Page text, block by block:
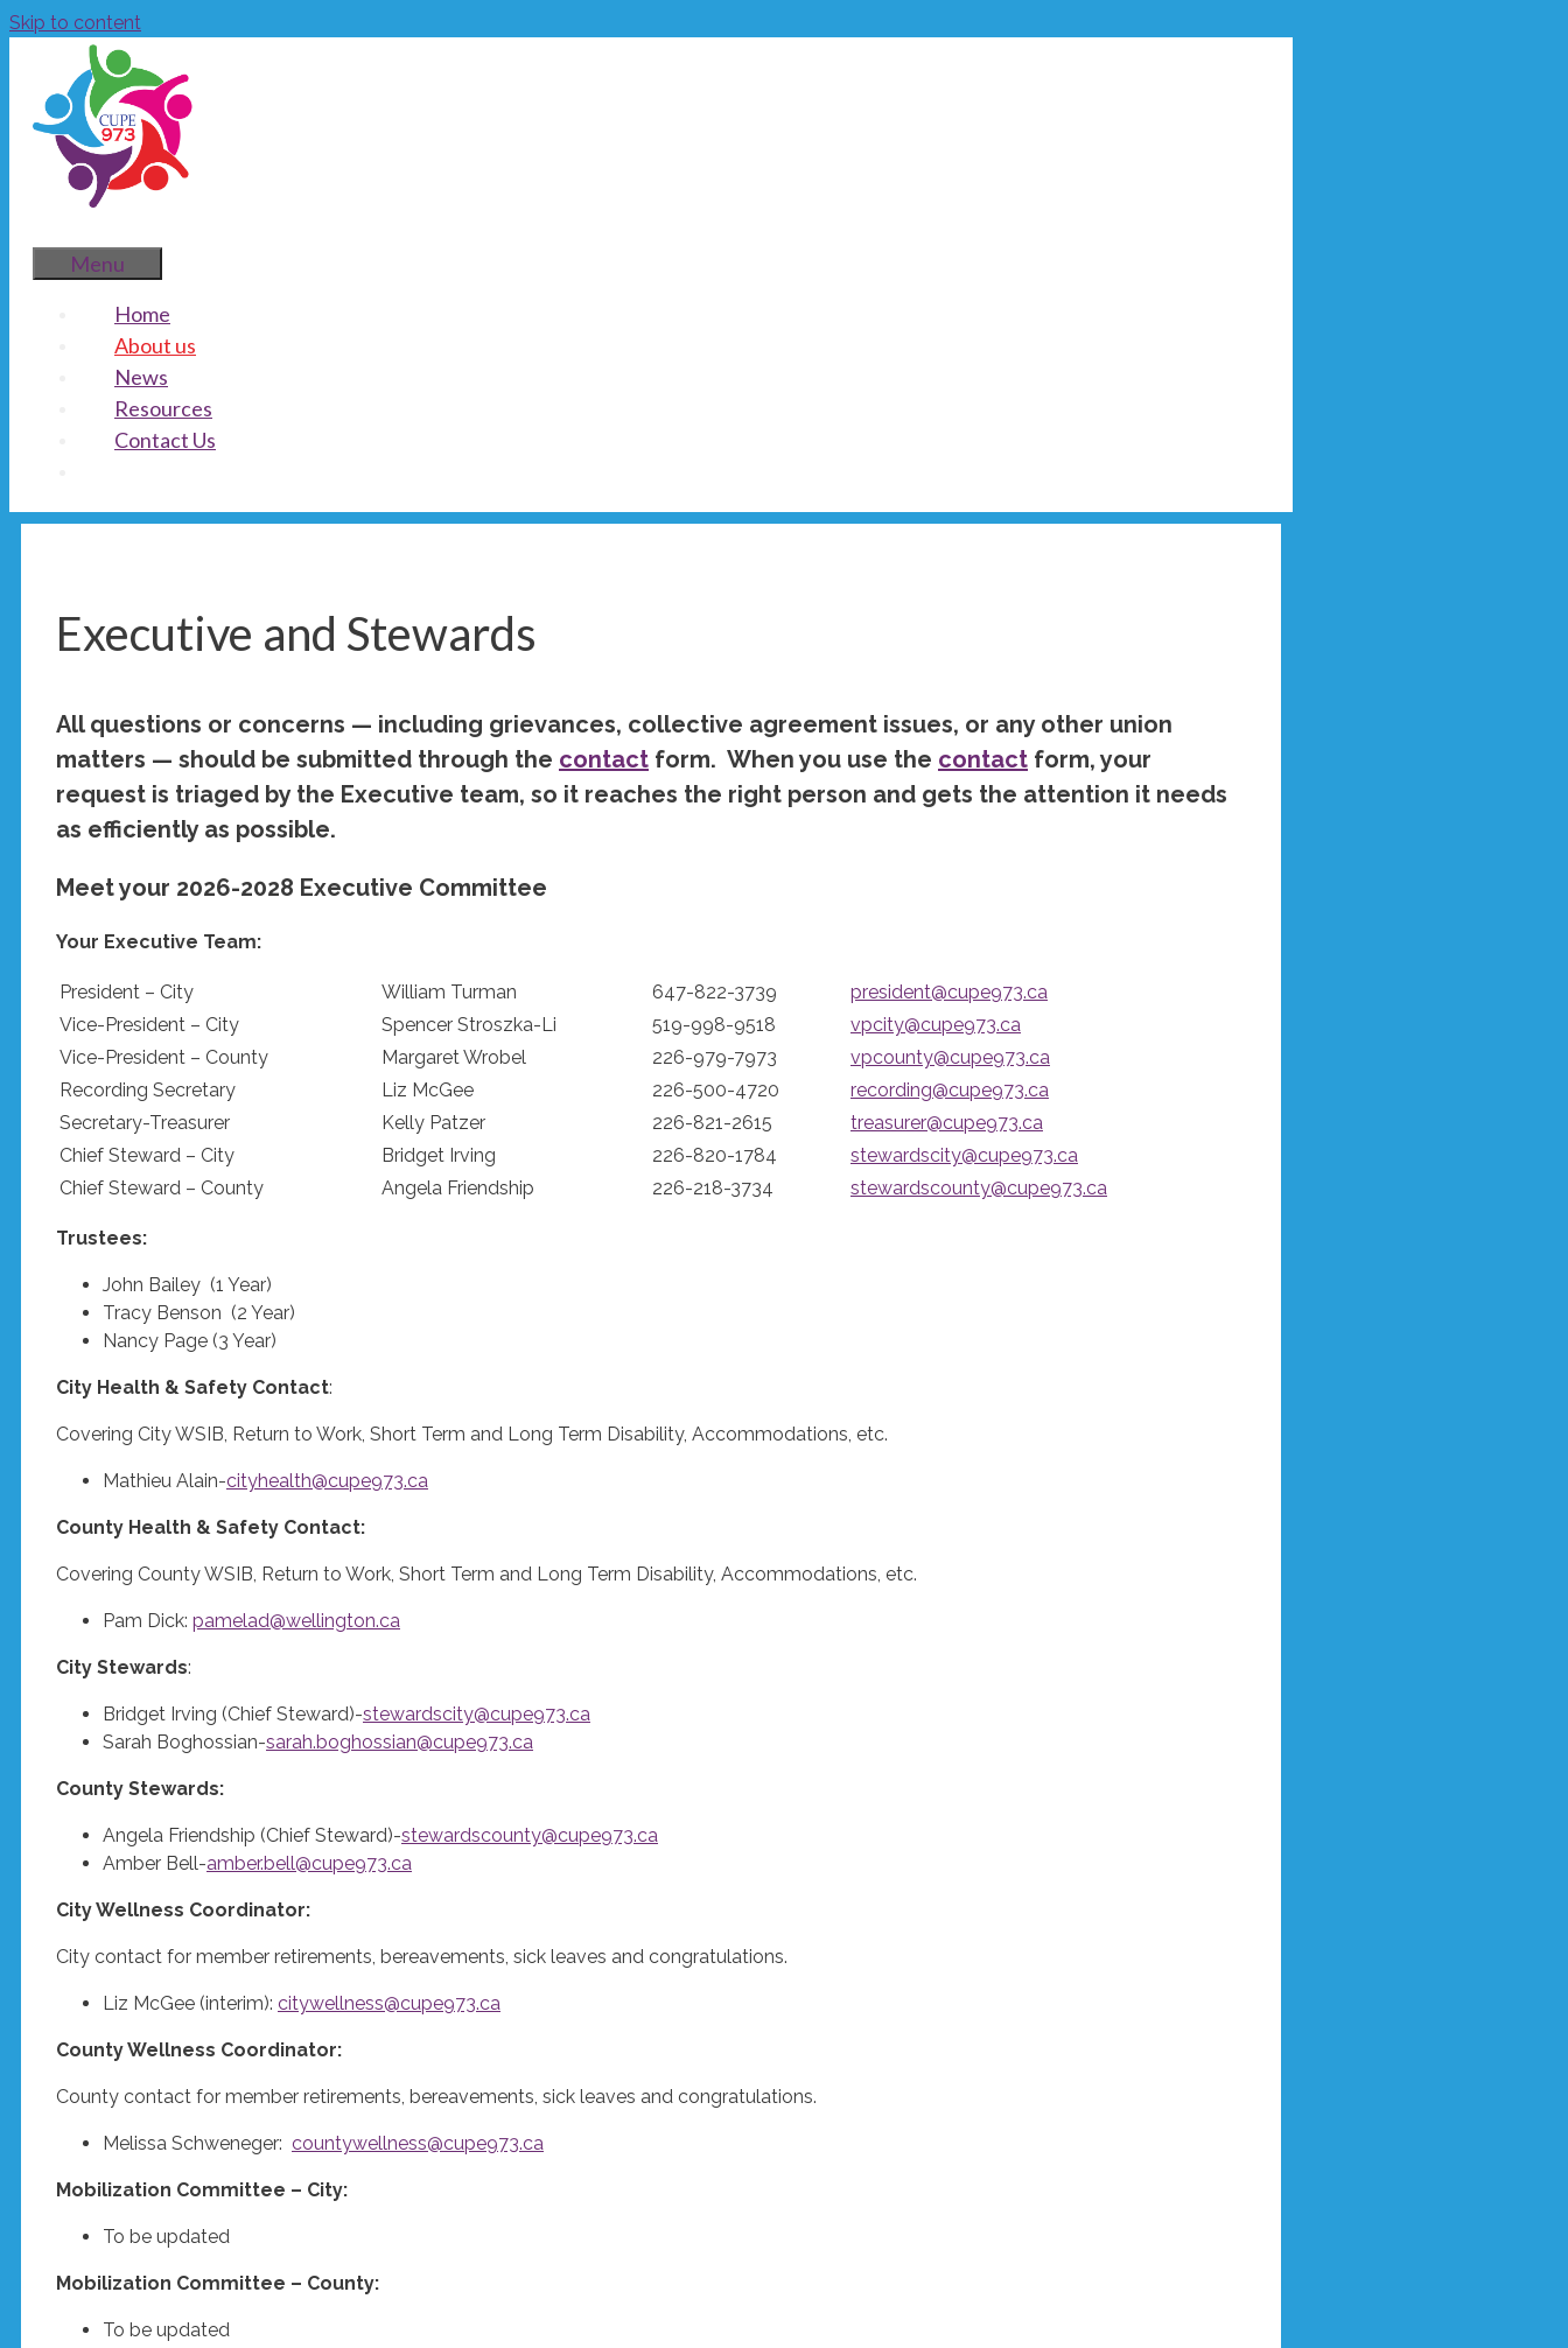
Skip to content
Menu
Home
About us
News
Resources
Contact Us
Executive and Stewards
All questions or concerns — including grievances, collective agreement issues, or any other union
matters — should be submitted through the contact form. When you use the contact form, your
request is triaged by the Executive team, so it reaches the right person and gets the attention it needs
as efficiently as possible.
Meet your 2026-2028 Executive Committee
Your Executive Team:
President – City William Turman 647-822-3739
president@cupe973.ca
Vice-President – City
Spencer Stroszka-Li 519-998-9518
vpcity@cupe973.ca
Vice-President – County
Margaret Wrobel 226-979-7973
vpcounty@cupe973.ca
Recording Secretary
Liz McGee 226-500-4720
recording@cupe973.ca
Secretary-Treasurer
Kelly Patzer 226-821-2615
treasurer@cupe973.ca
Chief Steward – City
Bridget Irving 226-820-1784
stewardscity@cupe973.ca
Chief Steward – County
Angela Friendship 226-218-3734 stewardscounty@cupe973.ca
Trustees:
John Bailey (1 Year)
Tracy Benson (2 Year)
Nancy Page (3 Year)
City Health & Safety Contact:
Covering City WSIB, Return to Work, Short Term and Long Term Disability, Accommodations, etc.
Mathieu Alain-cityhealth@cupe973.ca
County Health & Safety Contact:
Covering County WSIB, Return to Work, Short Term and Long Term Disability, Accommodations, etc.
Pam Dick: pamelad@wellington.ca
City Stewards:
Bridget Irving (Chief Steward)-stewardscity@cupe973.ca
Sarah Boghossian-sarah.boghossian@cupe973.ca
County Stewards:
Angela Friendship (Chief Steward)-stewardscounty@cupe973.ca
Amber Bell-amber.bell@cupe973.ca
City Wellness Coordinator:
City contact for member retirements, bereavements, sick leaves and congratulations.
Liz McGee (interim): citywellness@cupe973.ca
County Wellness Coordinator:
County contact for member retirements, bereavements, sick leaves and congratulations.
Melissa Schweneger: countywellness@cupe973.ca
Mobilization Committee – City:
To be updated
Mobilization Committee – County:
To be updated